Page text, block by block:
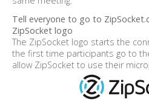
Tell everyone to go to
ZipSocket logo
The ZipSocket logo starts the
the first time participants go to
allow ZipSocket to use their